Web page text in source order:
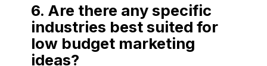
6. Are there any specific
industries best suited for
low budget marketing
ideas?